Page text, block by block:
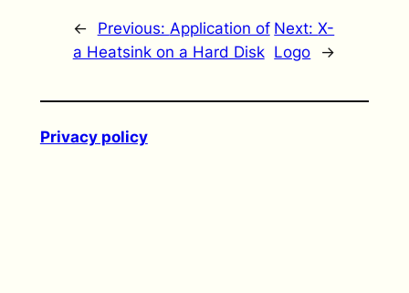
← Previous: Application of
a Heatsink on a Hard Disk
Next:X-
Logo
→
Privacy policy